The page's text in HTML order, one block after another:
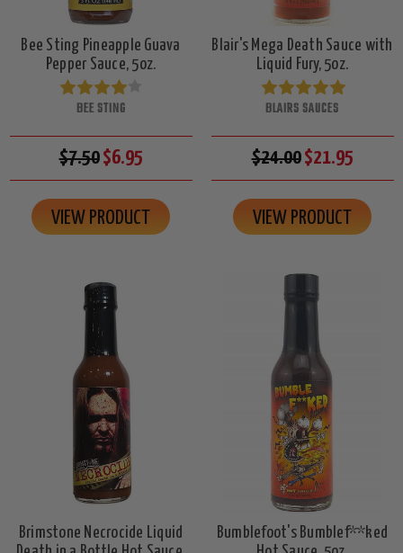
Bee Sting Pineapple Guava
Pepper Sauce, 5oz.
BEE STING
$7.50$6.95
VIEW PRODUCT
Blair's Mega Death Sauce with
Liquid Fury, 5oz.
BLAIRS SAUCES
$24.00$21.95
VIEW PRODUCT
Brimstone Necrocide Liquid
Bumblefoot's Bumblef**ked